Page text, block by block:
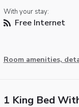
With your stay:
Free Internet
Room amenities,
1 King Bed